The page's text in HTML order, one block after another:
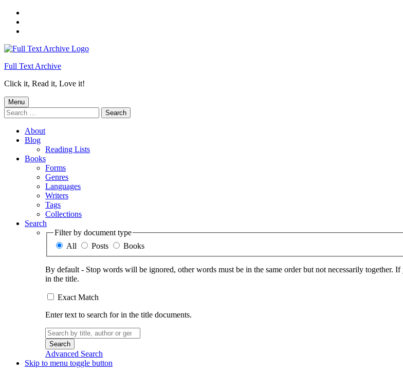
content
footer
Full Text Archive
Click it, Read it, Love it!
Menu
Search
for:
About
Blog
Reading Lists
Books
Forms
Genres
Languages
Writers
Tags
Collections
Search
Filter by document type
All
Posts Books
By default - Stop words will be ignored, other words must be in the same order but not necessarily together.
in the title.
Exact Match
Enter text to search for in the title documents.
Search
for:
Advanced Search
Skip to menu toggle button